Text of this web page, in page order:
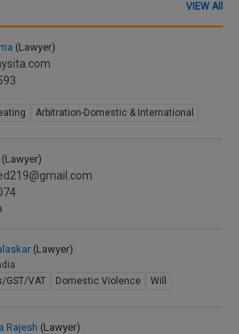
VIEW All
(Lawyer)
Arbitration-Domestic & International
(Lawyer)
(Lawyer)
GST/VAT
Domestic Violence Will
Rajesh (Lawyer)